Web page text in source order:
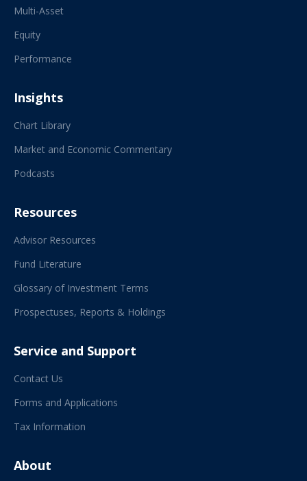
Multi-Asset
Equity
Performance
Insights
Chart Library
Market and Economic Commentary
Podcasts
Resources
Advisor Resources
Fund Literature
Glossary of Investment Terms
Prospectuses, Reports & Holdings
Service and Support
Contact Us
Forms and Applications
Tax Information
About